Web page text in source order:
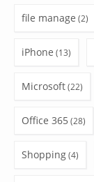
file manage (2)
iPhone (13)
Microsoft(22)
Office 365 (28)
Shopping(4)